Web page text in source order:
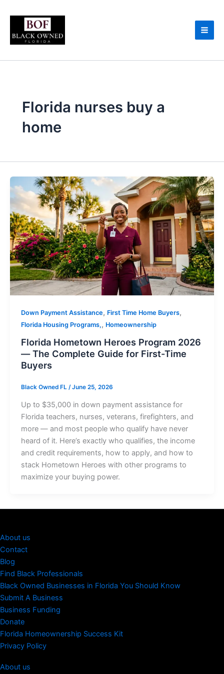
content
Florida nurses buy a
home
Down Payment Assistance, First Time Home Buyers,
Florida Housing Programs,, Homeownership
Florida Hometown Heroes Program 2026
— The Complete Guide for First-Time
Buyers
Black Owned FL /June 25, 2026
Up to $35,000 in down payment assistance for
Florida teachers, nurses, veterans, firefighters, and
more — and most people who qualify have never
heard of it. Here’s exactly who qualifies, the income
and credit requirements, how to apply, and how to
stack Hometown Heroes with other programs to
maximize your buying power.
About us
Contact
Blog
Find Black Professionals
Black Owned Businesses in Florida You Should Know
Submit A Business
Business Funding
Donate
Florida Homeownership Success Kit
Privacy Policy
About us